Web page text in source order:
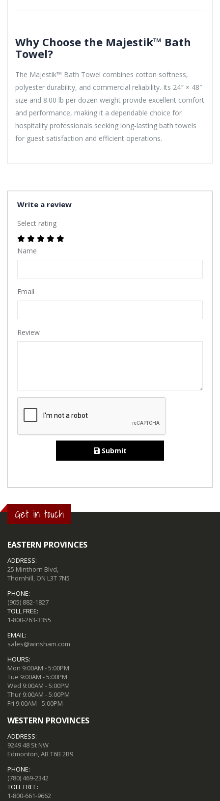
Why Choose the Majestik™ Bath
Towel?
The Majestik™ Bath Towel combines cotton softness,
polyester durability, and commercial reliability. Its 24″ × 48″
size and 8.00 lb per dozen weight provide excellent comfort
and performance, making it a dependable choice for
hospitality professionals seeking long-lasting bath towels
for guest satisfaction and efficient operations.
Write a review
Select rating
Name
Email
Review
Submit
Get in touch
EASTERN PROVINCES
ADDRESS:
25 Minthorn Blvd,
Thornhill, ON L3T 7N5
PHONE:
(905) 882-1827
TOLL FREE:
1-800-263-3355
EMAIL:
sales@winsham.com
HOURS:
Mon 9:00AM - 5:00PM
Tue 9:00AM - 5:00PM
Wed 9:00AM - 5:00PM
Thur 9:00AM - 5:00PM
Fri 9:00AM - 5:00PM
WESTERN PROVINCES
ADDRESS:
9249 48 St NW
Edmonton, AB T6B 2R9
PHONE:
(780) 469-2342
TOLL FREE:
1-800-661-9662